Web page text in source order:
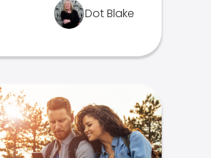
Dot Blake